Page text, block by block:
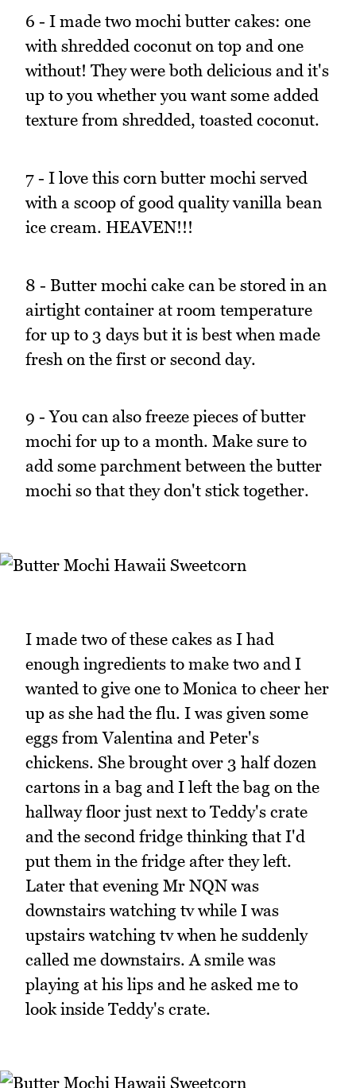
6 - I made two mochi butter cakes: one
with shredded coconut on top and one
without! They were both delicious and it's
up to you whether you want some added
texture from shredded, toasted coconut.
7 - I love this corn butter mochi served
with a scoop of good quality vanilla bean
ice cream. HEAVEN!!!
8 - Butter mochi cake can be stored in an
airtight container at room temperature
for up to 3 days but it is best when made
fresh on the first or second day.
9 - You can also freeze pieces of butter
mochi for up to a month. Make sure to
add some parchment between the butter
mochi so that they don't stick together.
I made two of these cakes as I had
enough ingredients to make two and I
wanted to give one to Monica to cheer her
up as she had the flu. I was given some
eggs from Valentina and Peter's
chickens. She brought over 3 half dozen
cartons in a bag and I left the bag on the
hallway floor just next to Teddy's crate
and the second fridge thinking that I'd
put them in the fridge after they left.
Later that evening Mr NQN was
downstairs watching tv while I was
upstairs watching tv when he suddenly
called me downstairs. A smile was
playing at his lips and he asked me to
look inside Teddy's crate.